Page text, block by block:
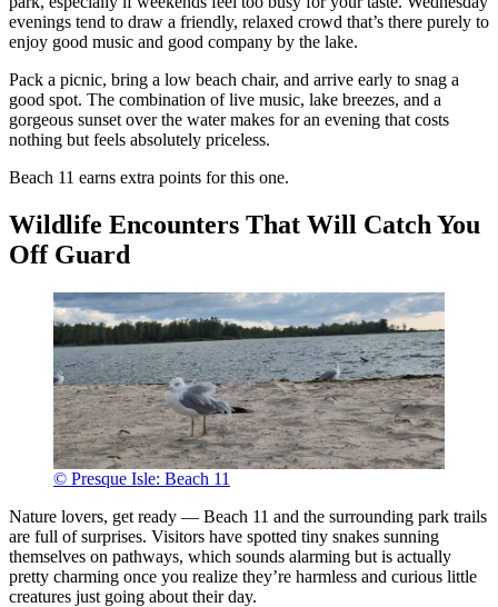
evenings tend to draw a friendly, relaxed crowd that’s there purely to
enjoy good music and good company by the lake.
Pack a picnic, bring a low beach chair, and arrive early to snag a
good spot. The combination of live music, lake breezes, and a
gorgeous sunset over the water makes for an evening that costs
nothing but feels absolutely priceless.
Beach 11 earns extra points for this one.
Wildlife Encounters That Will Catch You
Off Guard
© Presque Isle: Beach 11
Nature lovers, get ready — Beach 11 and the surrounding park trails
are full of surprises. Visitors have spotted tiny snakes sunning
themselves on pathways, which sounds alarming but is actually
pretty charming once you realize they’re harmless and curious little
creatures just going about their day.